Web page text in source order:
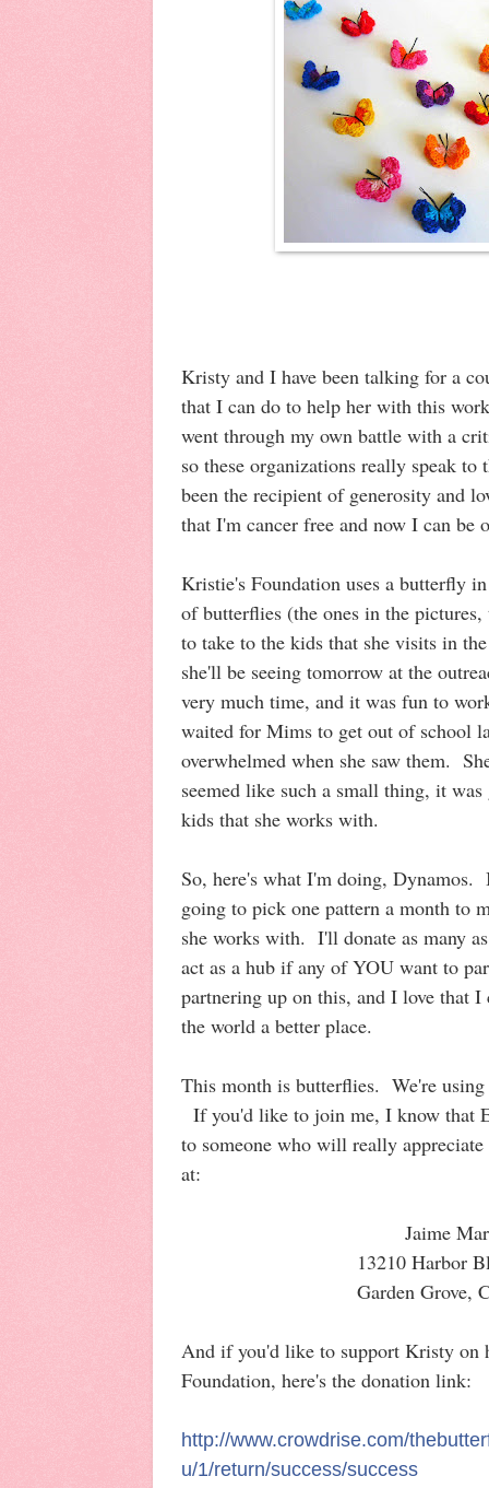
Kristy and I have been talking for a
that I can do to help her with this
went through my own battle with a
so these organizations really speak
been the recipient of generosity and
that I'm cancer free and now I can be
Kristie's Foundation uses a butterfly
of butterflies (the ones in the
to take to the kids that she visits in
she'll be seeing tomorrow at the
very much time, and it was fun to
waited for Mims to get out of school
overwhelmed when she saw them.
seemed like such a small thing, it
kids that she works with.
So, here's what I'm doing,
going to pick one pattern a month to
she works with. I'll donate as many
act as a hub if any of YOU want to
partnering up on this, and I love that I
the world a better place.
This month is butterflies. We're
If you'd like to join me, I know that
to someone who will really
at:
Jaime
13210 Harbor
Garden Grove,
And if you'd like to support Kristy on
Foundation, here's the donation link:
http://www.crowdrise.com/
u/1/return/success/success